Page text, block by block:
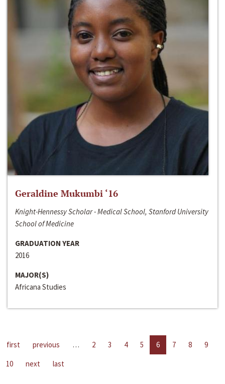
Geraldine Mukumbi ‘16
Knight-Hennessy Scholar - Medical School, Stanford University
School of Medicine
GRADUATION YEAR
2016
MAJOR(S)
Africana Studies
first previous … 2 3 4 5 6 7 8
9
10
next last